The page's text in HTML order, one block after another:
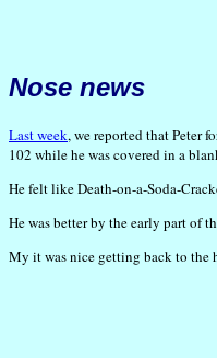
Nose news
Last week, we reported that Peter
102 while he was covered in a
He felt like Death-on-a-Soda-
He was better by the early part of
My it was nice getting back to the